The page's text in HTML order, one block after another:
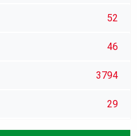
52
46
3794
29